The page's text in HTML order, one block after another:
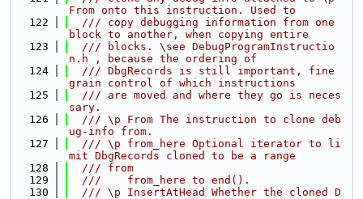
From onto this instruction. Used to
  122
  /// copy debugging information from one
block to another, when copying entire
  123
  /// blocks. \see DebugProgramInstructio
n.h , because the ordering of
  124
  /// DbgRecords is still important, fine
grain control of which instructions
  125
  /// are moved and where they go is neces
sary.
  126
  /// \p From The instruction to clone deb
ug-info from.
  127
  /// \p from_here Optional iterator to li
mit DbgRecords cloned to be a range
  128
  /// from
  129
  ///    from_here to end().
  130
  /// \p InsertAtHead Whether the cloned D